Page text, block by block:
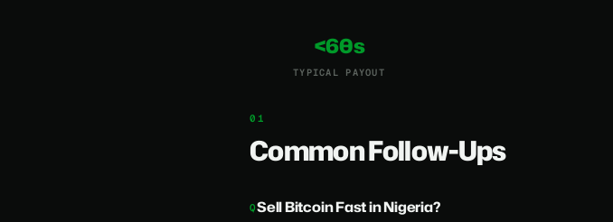
<60s
TYPICAL PAYOUT
Common Follow-Ups
Sell Bitcoin Fast in Nigeria?